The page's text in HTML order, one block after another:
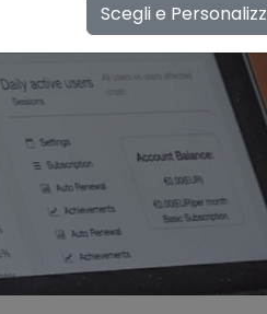
Scegli e